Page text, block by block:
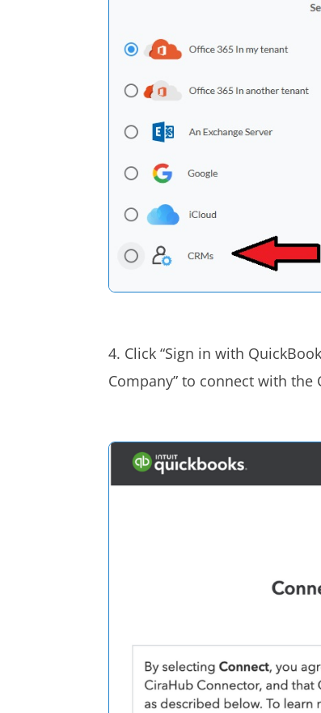
4. Click “Sign in with
Company” to connect with the